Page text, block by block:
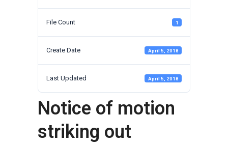
File Count 1
Create Date April 5, 2018
Last Updated April 5, 2018
Notice of motion
striking out